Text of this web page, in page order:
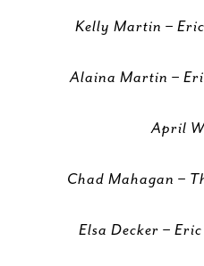
Kelly Martin –
Alaina Martin –
April
Chad Mahagan –
Elsa Decker –